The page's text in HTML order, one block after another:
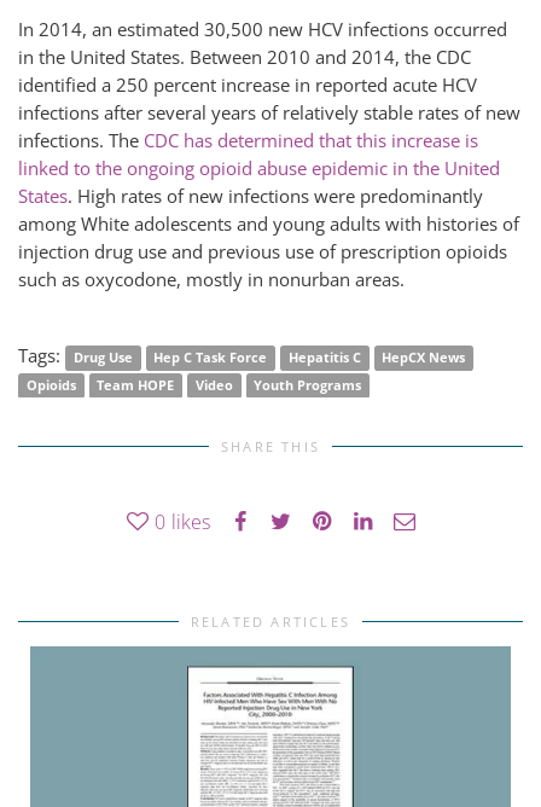
In 2014, an estimated 30,500 new HCV infections occurred
in the United States. Between 2010 and 2014, the CDC
identified a 250 percent increase in reported acute HCV
infections after several years of relatively stable rates of new
infections. The CDC has determined that this increase is
linked to the ongoing opioid abuse epidemic in the United
States. High rates of new infections were predominantly
among White adolescents and young adults with histories of
injection drug use and previous use of prescription opioids
such as oxycodone, mostly in nonurban areas.
Tags: Drug Use Hep C Task Force Hepatitis C
HepCX News
Opioids
Team HOPE Video Youth Programs
SHARE THIS
0 likes
RELATED ARTICLES